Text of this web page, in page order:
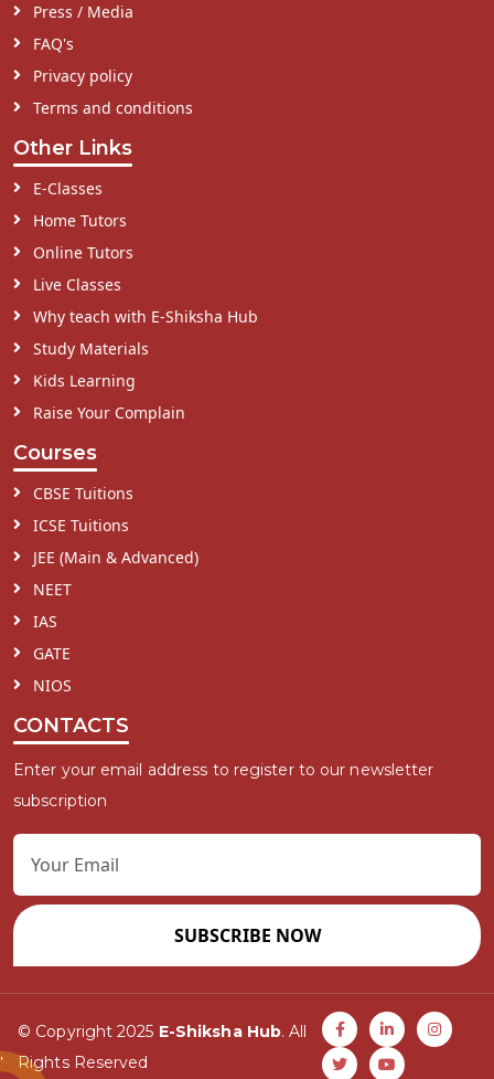
Press / Media
FAQ's
Privacy policy
Terms and conditions
Other Links
E-Classes
Home Tutors
Online Tutors
Live Classes
Why teach with E-Shiksha Hub
Study Materials
Kids Learning
Raise Your Complain
Courses
CBSE Tuitions
ICSE Tuitions
JEE (Main & Advanced)
NEET
IAS
GATE
NIOS
CONTACTS
Enter your email address to register to our newsletter
subscription
SUBSCRIBE NOW
© Copyright 2025 E-Shiksha Hub. All
Rights Reserved